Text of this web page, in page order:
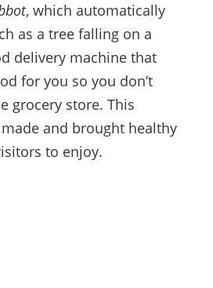
, which automatically
as a tree falling on a
delivery machine that
for you so you don’t
grocery store. This
and brought healthy
to enjoy.